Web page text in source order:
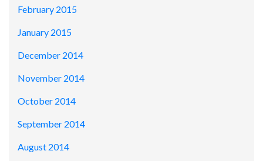
February 2015
January 2015
December 2014
November 2014
October 2014
September 2014
August 2014